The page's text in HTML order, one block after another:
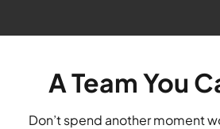
A Team You
Don’t spend another moment